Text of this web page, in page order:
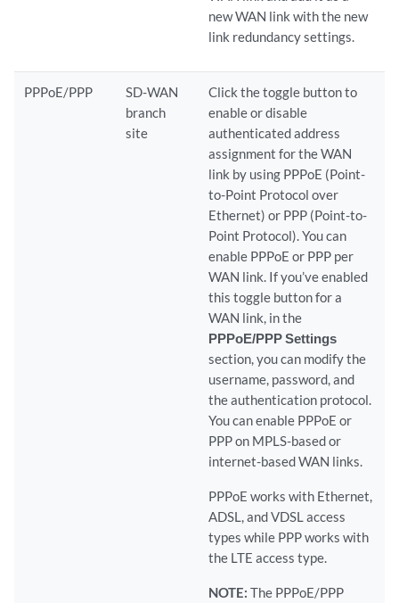
new WAN link with the new
link redundancy settings.
PPPoE/PPP
SD-WAN
branch
site
Click the toggle button to
enable or disable
authenticated address
assignment for the WAN
link by using PPPoE (Point-
to-Point Protocol over
Ethernet) or PPP (Point-to-
Point Protocol). You can
enable PPPoE or PPP per
WAN link. If you’ve enabled
this toggle button for a
WAN link, in the
PPPoE/PPP Settings
section, you can modify the
username, password, and
the authentication protocol.
You can enable PPPoE or
PPP on MPLS-based or
internet-based WAN links.
PPPoE works with Ethernet,
ADSL, and VDSL access
types while PPP works with
the LTE access type.
NOTE: The PPPoE/PPP